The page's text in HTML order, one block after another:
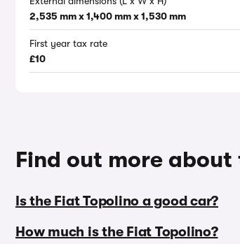
2,535 mm x 1,400 mm x 1,530 mm
First year tax rate
£10
Find out more
Is the Fiat Topolino a good car?
How much is the Fiat Topolino?